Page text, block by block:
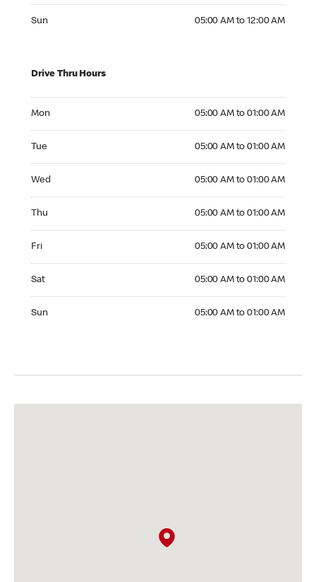
Sun 05:00 AM to 12:00 AM
Drive Thru Hours
Mon 05:00 AM to 01:00 AM
Tue 05:00 AM to 01:00 AM
Wed 05:00 AM to 01:00 AM
Thu 05:00 AM to 01:00 AM
Fri 05:00 AM to 01:00 AM
Sat 05:00 AM to 01:00 AM
Sun 05:00 AM to 01:00 AM